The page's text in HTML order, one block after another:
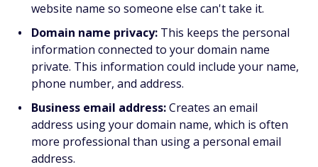
website name so someone else can't take it.
Domain name privacy: This keeps the personal
information connected to your domain name
private. This information could include your name,
phone number, and address.
Business email address:Creates an email
address using your domain name, which is often
more professional than using a personal email
address.